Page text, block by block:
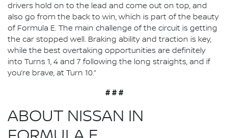
drivers hold on to the lead and come out on top, and
also go from the back to win, which is part of the beauty
of Formula E. The main challenge of the circuit is getting
the car stopped well. Braking ability and traction is key,
while the best overtaking opportunities are definitely
into Turns 1, 4 and 7 following the long straights, and if
you’re brave, at Turn 10.”
# # #
ABOUT NISSAN IN